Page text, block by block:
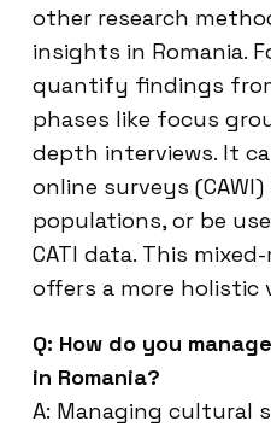
other research
insights in Romania.
quantify findings
phases like focus
depth interviews. It
online surveys
populations, or be
CATI data. This
offers a more holistic
Q: How do you
in Romania?
A: Managing cultural